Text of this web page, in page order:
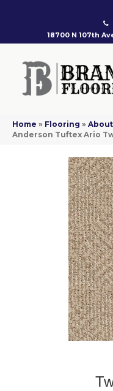
18700 N 107th
Home » Flooring »
Anderson Tuftex Ario